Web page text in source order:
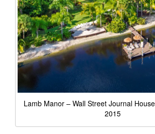
Lamb Manor – Wall Street Journal
2015